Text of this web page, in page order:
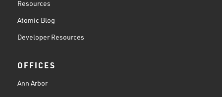
Resources
Atomic Blog
Developer Resources
OFFICES
Ann Arbor